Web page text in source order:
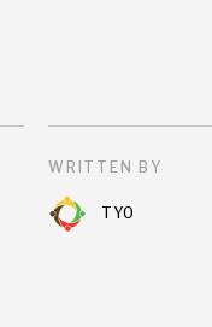
WRITTEN BY
TYO